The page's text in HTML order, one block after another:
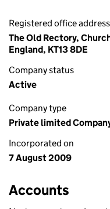
Registered office address
The Old Rectory,
England, KT13 8DE
Company status
Active
Company type
Private limited
Incorporated on
7 August 2009
Accounts